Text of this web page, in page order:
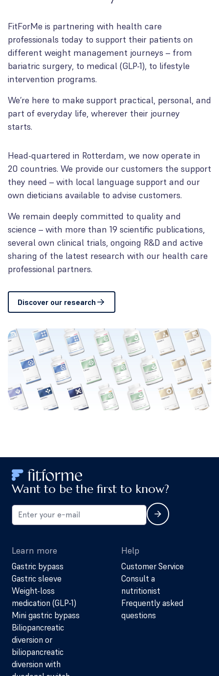
FitForMe is partnering with health care
professionals today to support their patients on
different weight management journeys – from
bariatric surgery, to medical (GLP-1), to lifestyle
intervention programs.
We’re here to make support practical, personal, and
part of everyday life, wherever their journey
starts.
Head-quartered in Rotterdam, we now operate in
20 countries. We provide our customers the support
they need – with local language support and our
own dieticians available to advise customers.
We remain deeply committed to quality and
science – with more than 19 scientific publications,
several own clinical trials, ongoing R&D and active
sharing of the latest research with our health care
professional partners.
Discover our research
Want to be the first to know?
Learn more
Gastric bypass
Gastric sleeve
Weight-loss
medication (GLP-1)
Mini gastric bypass
Biliopancreatic
diversion or
biliopancreatic
diversion with
Help
Customer Service
Consult a
nutritionist
Frequently asked
questions